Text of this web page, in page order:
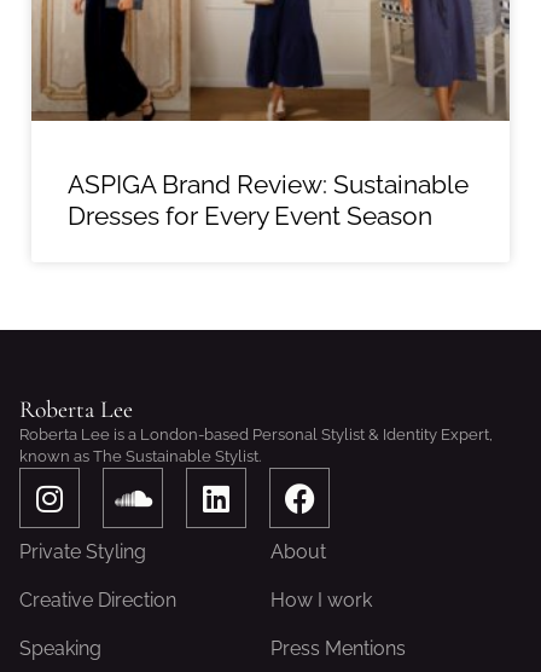
ASPIGA Brand Review: Sustainable
Dresses for Every Event Season
Roberta Lee
Roberta Lee is a London-based Personal Stylist & Identity Expert,
known as The Sustainable Stylist.
I
n
s
a
r
S
o
u
n
d
L
i
F
a
c
b
o
Private Styling About
Creative Direction How I work
Speaking Press Mentions